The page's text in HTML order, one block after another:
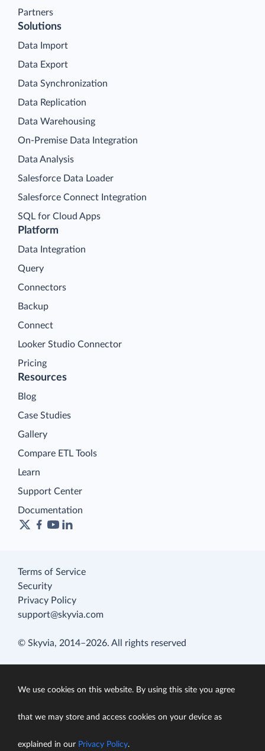
Partners
Platform
Data Integration
Query
Connectors
Backup
Connect
Looker Studio Connector
Pricing
Solutions
Data Import
Data Export
Data Synchronization
Data Replication
Data Warehousing
On-Premise Data Integration
Data Analysis
Salesforce Data Loader
Salesforce Connect Integration
SQL for Cloud Apps
Resources
Blog
Case Studies
Gallery
Compare ETL Tools
Learn
Support Center
Documentation
Terms of Service
Security
Privacy Policy
support@skyvia.com
© Skyvia, 2014–2026. All rights reserved
We use cookies on this website. By using this site you agree
that we may store and access cookies on your device as
explained in our Privacy Policy.